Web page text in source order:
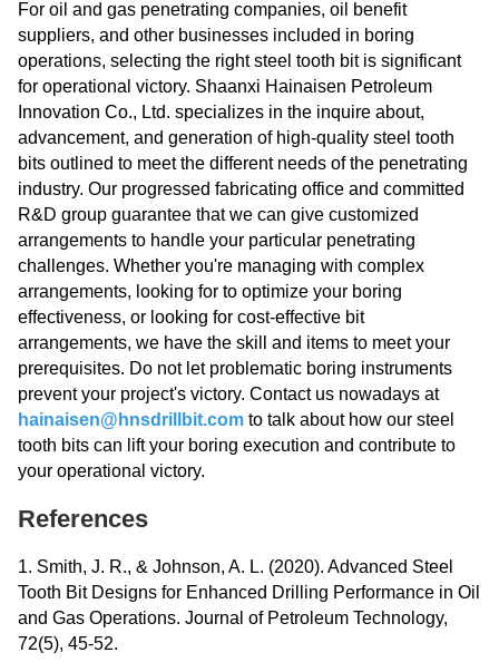
For oil and gas penetrating companies, oil benefit
suppliers, and other businesses included in boring
operations, selecting the right steel tooth bit is significant
for operational victory. Shaanxi Hainaisen Petroleum
Innovation Co., Ltd. specializes in the inquire about,
advancement, and generation of high-quality steel tooth
bits outlined to meet the different needs of the penetrating
industry. Our progressed fabricating office and committed
R&D group guarantee that we can give customized
arrangements to handle your particular penetrating
challenges. Whether you're managing with complex
arrangements, looking for to optimize your boring
effectiveness, or looking for cost-effective bit
arrangements, we have the skill and items to meet your
prerequisites. Do not let problematic boring instruments
prevent your project's victory. Contact us nowadays at
hainaisen@hnsdrillbit.com ​​​​​​​ to talk about how our steel
tooth bits can lift your boring execution and contribute to
your operational victory.
References
1. Smith, J. R., & Johnson, A. L. (2020). Advanced Steel
Tooth Bit Designs for Enhanced Drilling Performance in Oil
and Gas Operations. Journal of Petroleum Technology,
72(5), 45-52.